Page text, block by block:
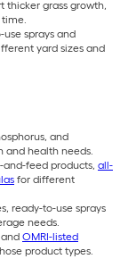
thicker grass growth,
sprays and
yard sizes and
and
and health needs.
feed products, all-
for different
ready-to-use sprays
needs.
OMRI-listed
product types.